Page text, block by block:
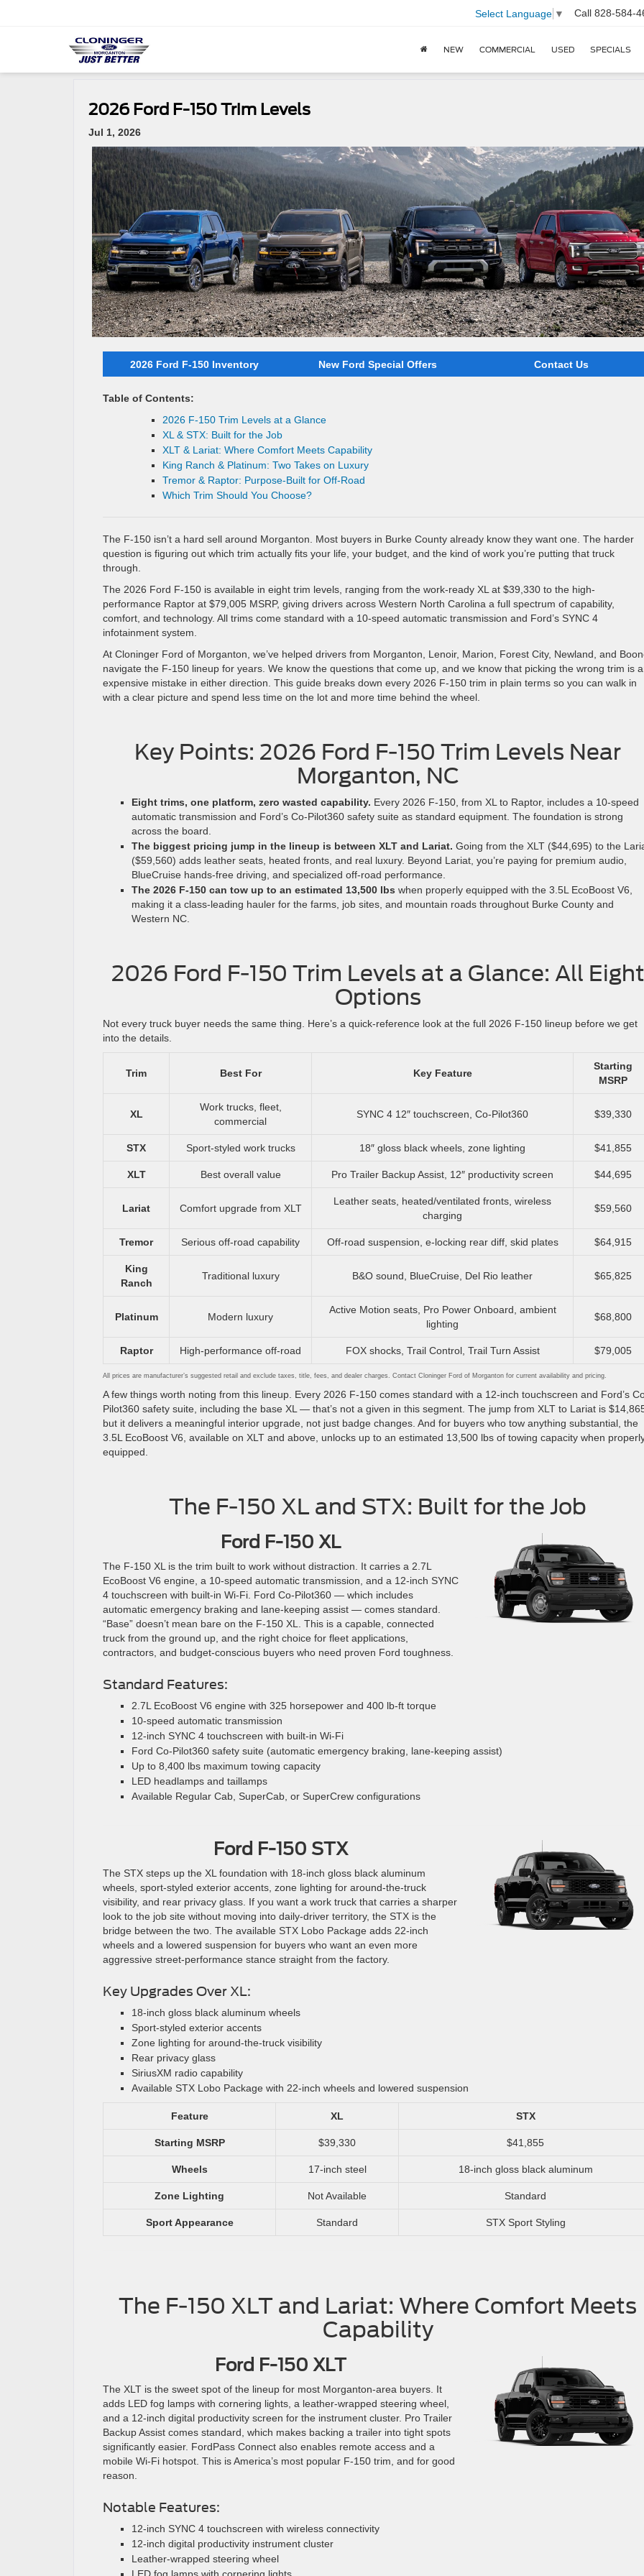
Select Language ▼ Call 828-584-
NEW COMMERCIAL USED SPECIALS
2026 Ford F-150 Trim Levels
Jul 1, 2026
2026 Ford F-150 Inventory New Ford Special Offers Contact Us
Table of Contents:
2026 F-150 Trim Levels at a Glance
XL & STX: Built for the Job
XLT & Lariat: Where Comfort Meets Capability
King Ranch & Platinum: Two Takes on Luxury
Tremor & Raptor: Purpose-Built for Off-Road
Which Trim Should You Choose?
The F-150 isn’t a hard sell around Morganton. Most buyers in Burke County already know they want one. The harder
question is figuring out which trim actually fits your life, your budget, and the kind of work you’re putting that truck
through.
The 2026 Ford F-150 is available in eight trim levels, ranging from the work-ready XL at $39,330 to the high-
performance Raptor at $79,005 MSRP, giving drivers across Western North Carolina a full spectrum of capability,
comfort, and technology. All trims come standard with a 10-speed automatic transmission and Ford’s SYNC 4
infotainment system.
At Cloninger Ford of Morganton, we’ve helped drivers from Morganton, Lenoir, Marion, Forest City, Newland, and
navigate the F-150 lineup for years. We know the questions that come up, and we know that picking the wrong trim is
expensive mistake in either direction. This guide breaks down every 2026 F-150 trim in plain terms so you can walk in
with a clear picture and spend less time on the lot and more time behind the wheel.
Key Points: 2026 Ford F-150 Trim Levels Near
Morganton, NC
Eight trims, one platform, zero wasted capability. Every 2026 F-150, from XL to Raptor, includes a 10-speed
automatic transmission and Ford’s Co-Pilot360 safety suite as standard equipment. The foundation is strong
across the board.
The biggest pricing jump in the lineup is between XLT and Lariat. Going from the XLT ($44,695) to the
($59,560) adds leather seats, heated fronts, and real luxury. Beyond Lariat, you’re paying for premium audio,
BlueCruise hands-free driving, and specialized off-road performance.
The 2026 F-150 can tow up to an estimated 13,500 lbs when properly equipped with the 3.5L EcoBoost V6,
making it a class-leading hauler for the farms, job sites, and mountain roads throughout Burke County and
Western NC.
2026 Ford F-150 Trim Levels at a Glance: All Eight
Options
Not every truck buyer needs the same thing. Here’s a quick-reference look at the full 2026 F-150 lineup before we get
into the details.
Trim Best For Key Feature
Starting
MSRP
XL
Work trucks, fleet,
commercial
SYNC 4 12″ touchscreen, Co-Pilot360 $39,330
STX Sport-styled work trucks 18″ gloss black wheels, zone lighting $41,855
XLT Best overall value Pro Trailer Backup Assist, 12″ productivity screen $44,695
Lariat Comfort upgrade from XLT
Leather seats, heated/ventilated fronts, wireless
charging
$59,560
Tremor Serious off-road capability Off-road suspension, e-locking rear diff, skid plates $64,915
King
Ranch
Traditional luxury B&O sound, BlueCruise, Del Rio leather $65,825
Platinum Modern luxury
Active Motion seats, Pro Power Onboard, ambient
lighting
$68,800
Raptor High-performance off-road FOX shocks, Trail Control, Trail Turn Assist $79,005
All prices are manufacturer’s suggested retail and exclude taxes, title, fees, and dealer charges. Contact Cloninger Ford of Morganton for current availability and pricing.
A few things worth noting from this lineup. Every 2026 F-150 comes standard with a 12-inch touchscreen and Ford’s
Pilot360 safety suite, including the base XL — that’s not a given in this segment. The jump from XLT to Lariat is
but it delivers a meaningful interior upgrade, not just badge changes. And for buyers who tow anything substantial, the
3.5L EcoBoost V6, available on XLT and above, unlocks up to an estimated 13,500 lbs of towing capacity when
equipped.
The F-150 XL and STX: Built for the Job
Ford F-150 XL
The F-150 XL is the trim built to work without distraction. It carries a 2.7L
EcoBoost V6 engine, a 10-speed automatic transmission, and a 12-inch SYNC
4 touchscreen with built-in Wi-Fi. Ford Co-Pilot360 — which includes
automatic emergency braking and lane-keeping assist — comes standard.
“Base” doesn’t mean bare on the F-150 XL. This is a capable, connected
truck from the ground up, and the right choice for fleet applications,
contractors, and budget-conscious buyers who need proven Ford toughness.
Standard Features:
2.7L EcoBoost V6 engine with 325 horsepower and 400 lb-ft torque
10-speed automatic transmission
12-inch SYNC 4 touchscreen with built-in Wi-Fi
Ford Co-Pilot360 safety suite (automatic emergency braking, lane-keeping assist)
Up to 8,400 lbs maximum towing capacity
LED headlamps and taillamps
Available Regular Cab, SuperCab, or SuperCrew configurations
Ford F-150 STX
The STX steps up the XL foundation with 18-inch gloss black aluminum
wheels, sport-styled exterior accents, zone lighting for around-the-truck
visibility, and rear privacy glass. If you want a work truck that carries a sharper
look to the job site without moving into daily-driver territory, the STX is the
bridge between the two. The available STX Lobo Package adds 22-inch
wheels and a lowered suspension for buyers who want an even more
aggressive street-performance stance straight from the factory.
Key Upgrades Over XL:
18-inch gloss black aluminum wheels
Sport-styled exterior accents
Zone lighting for around-the-truck visibility
Rear privacy glass
SiriusXM radio capability
Available STX Lobo Package with 22-inch wheels and lowered suspension
Feature XL STX
Starting MSRP $39,330 $41,855
Wheels 17-inch steel 18-inch gloss black aluminum
Zone Lighting Not Available Standard
Sport Appearance Standard STX Sport Styling
The F-150 XLT and Lariat: Where Comfort Meets
Capability
Ford F-150 XLT
The XLT is the sweet spot of the lineup for most Morganton-area buyers. It
adds LED fog lamps with cornering lights, a leather-wrapped steering wheel,
and a 12-inch digital productivity screen for the instrument cluster. Pro Trailer
Backup Assist comes standard, which makes backing a trailer into tight spots
significantly easier. FordPass Connect also enables remote access and a
mobile Wi-Fi hotspot. This is America’s most popular F-150 trim, and for good
reason.
Notable Features:
12-inch SYNC 4 touchscreen with wireless connectivity
12-inch digital productivity instrument cluster
Leather-wrapped steering wheel